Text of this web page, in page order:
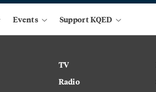
Events Support KQED
TV
Radio